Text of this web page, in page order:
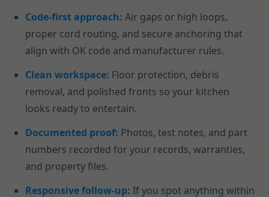
Code-first approach: Air gaps or high loops,
proper cord routing, and secure anchoring that
align with OK code and manufacturer rules.
Clean workspace: Floor protection, debris
removal, and polished fronts so your kitchen
looks ready to entertain.
Documented proof: Photos, test notes, and part
numbers recorded for your records, warranties,
and property files.
Responsive follow-up: If you spot anything within